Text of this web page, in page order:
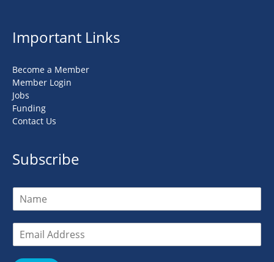
Important Links
Become a Member
Member Login
Jobs
Funding
Contact Us
Subscribe